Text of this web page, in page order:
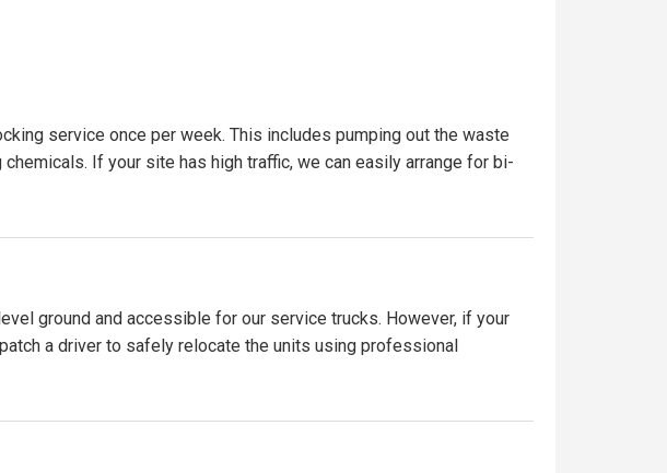
service once per week. This includes pumping out the waste
If your site has high traffic, we can easily arrange for bi-
ground and accessible for our service trucks. However, if your
a driver to safely relocate the units using professional